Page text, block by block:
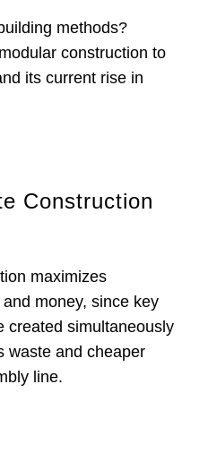
methods?
construction to
its current rise in
Construction
maximizes
money, since key
created simultaneously
waste and cheaper
line.